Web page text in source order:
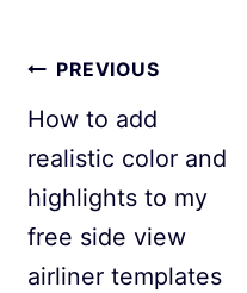
Post
navigation
PREVIOUS
How to add
realistic color and
highlights to my
free side view
airliner templates